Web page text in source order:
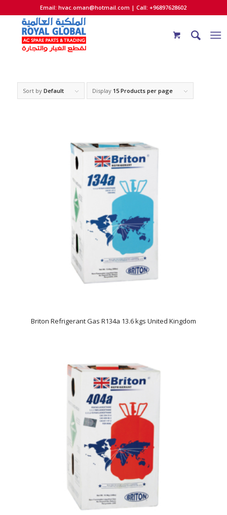
Email:hvac.oman@hotmail.com | Call: +96897628602
Sort by Default Display 15 Products per page
Briton Refrigerant Gas R134a 13.6 kgs United Kingdom